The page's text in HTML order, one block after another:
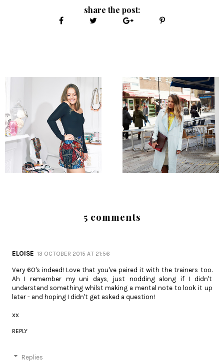
share the post:
5 comments
ELOISE 13 OCTOBER 2015 AT 21:56
Very 60's indeed! Love that you've paired it with the trainers too.
Ah I remember my uni days, just nodding along if I didn't
understand something whilst making a mental note to look it up
later - and hoping I didn't get asked a question!
xx
REPLY
Replies